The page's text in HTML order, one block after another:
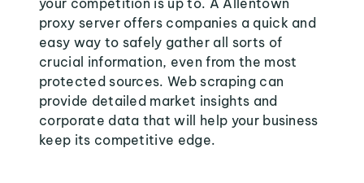
your competition is up to. A Allentown
proxy server offers companies a quick and
easy way to safely gather all sorts of
crucial information, even from the most
protected sources. Web scraping can
provide detailed market insights and
corporate data that will help your business
keep its competitive edge.